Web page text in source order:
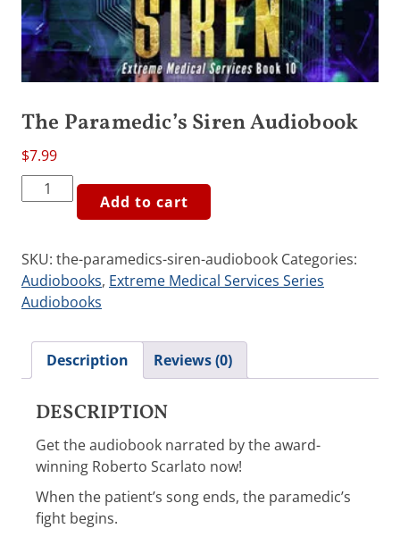
The Paramedic’s Siren Audiobook
$7.99
The
Paramedic's
Audiobook
quantity
Add to cart
SKU: the-paramedics-siren-audiobook Categories:
Audiobooks, Extreme Medical Services Series
Audiobooks
Description Reviews (0)
DESCRIPTION
Get the audiobook narrated by the award-
winning Roberto Scarlato now!
When the patient’s song ends, the paramedic’s
fight begins.